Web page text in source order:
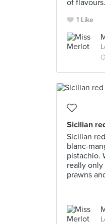
of flavours.
1 Like
Sicilian
Sicilian
blanc-
pistachio.
really
prawns